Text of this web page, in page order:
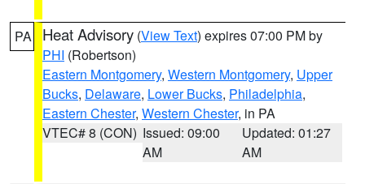
PA Heat Advisory (View Text) expires 07:00 PM by
PHI (Robertson)
Eastern Montgomery, Western Montgomery, Upper
Bucks, Delaware, Lower Bucks, Philadelphia,
Eastern Chester, Western Chester, in PA
VTEC# 8 (CON) Issued: 09:00
AM
Updated: 01:27
AM